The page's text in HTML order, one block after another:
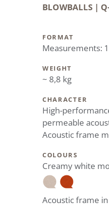
BLOWBALLS |
FORMAT
Measurements:
WEIGHT
~ 8,8 kg
CHARACTER
High-
permeable
Acoustic frame
COLOURS
Creamy white
Acoustic frame